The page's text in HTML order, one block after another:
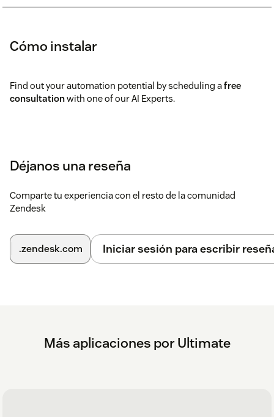
Cómo instalar
Find out your automation potential by scheduling afree
consultationwith one of our AI Experts.
Déjanos una reseña
Comparte tu experiencia con el resto de la comunidad
Zendesk
.zendesk.com Iniciar sesión para escribir
Más aplicaciones por Ultimate